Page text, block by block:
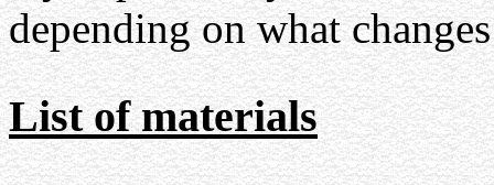
depending on what
List of materials